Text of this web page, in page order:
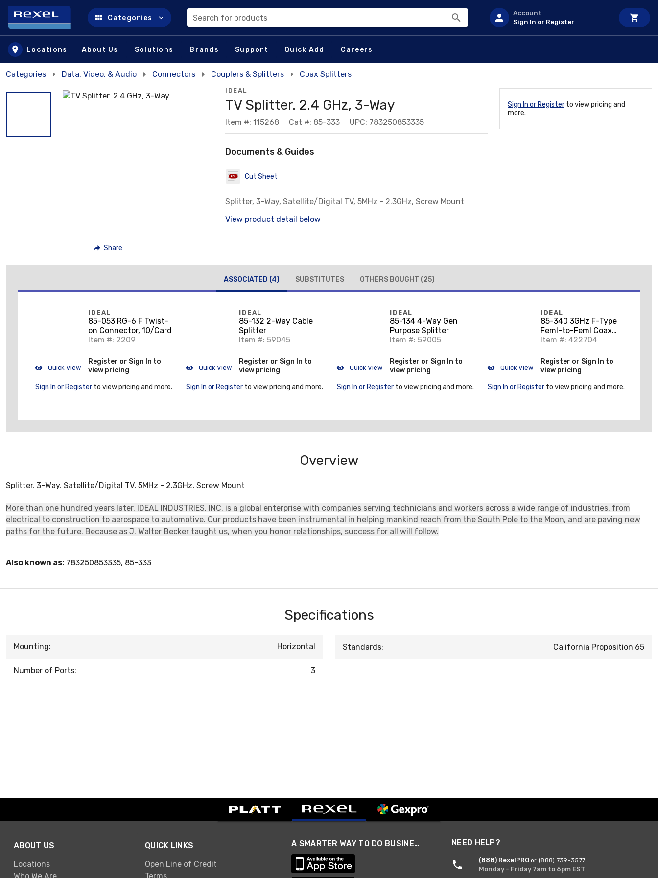
Skip to main content
Categories Search for products
Account
Sign In or Register
Locations About Us Solutions Brands Support Quick Add Careers
Categories Data, Video, & Audio Connectors Couplers & Splitters Coax Splitters
Share
IDEAL
TV Splitter. 2.4 GHz, 3-Way
Item #: 115268 Cat #: 85-333 UPC: 783250853335
Documents & Guides
Cut Sheet
Splitter, 3-Way, Satellite/Digital TV, 5MHz - 2.3GHz, Screw Mount
View product detail below
Sign In or Register to view pricing and
more.
ASSOCIATED (4) SUBSTITUTES OTHERS BOUGHT (25)
Quick View
IDEAL
85-053 RG-6 F Twist-
on Connector, 10/Card
Item #: 2209
Register or Sign In to
view pricing
Sign In or Register to view pricing and more.
Quick View
IDEAL
85-132 2-Way Cable
Splitter
Item #: 59045
Register or Sign In to
view pricing
Sign In or Register to view pricing and more.
Quick View
IDEAL
85-134 4-Way Gen
Purpose Splitter
Item #: 59005
Register or Sign In to
view pricing
Sign In or Register to view pricing and more.
Quick View
IDEAL
85-340 3GHz F-Type
Feml-to-Feml Coax
Splice Adptr 10/Card
Item #: 422704
Register or Sign In to
view pricing
Sign In or Register to view pricing and more.
Overview
Splitter, 3-Way, Satellite/Digital TV, 5MHz - 2.3GHz, Screw Mount
More than one hundred years later, IDEAL INDUSTRIES, INC. is a global enterprise with companies serving technicians and workers across a wide range of industries, from
electrical to construction to aerospace to automotive. Our products have been instrumental in helping mankind reach from the South Pole to the Moon, and are paving new
paths for the future. Because as J. Walter Becker taught us, when you honor relationships, success for all will follow.
Also known as: 783250853335, 85-333
Specifications
Mounting: Horizontal
Number of Ports: 3
Standards: California Proposition 65
ABOUT US
Locations
Who We Are
QUICK LINKS
Open Line of Credit
Terms
A SMARTER WAY TO DO BUSINESS NEED HELP?
(888) RexelPRO or (888) 739-3577
Monday - Friday 7am to 6pm EST